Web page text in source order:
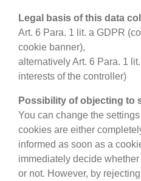
Legal basis of this data
Art. 6 Para. 1 lit. a GDPR
cookie banner),
alternatively Art. 6 Para. 1
interests of the controller)
Possibility of objecting to
You can change the
cookies are either
informed as soon as a
immediately decide
or not. However, by